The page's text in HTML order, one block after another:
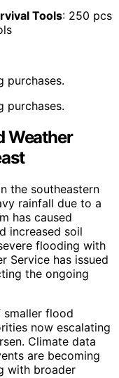
Tools: 250 pcs
purchases.
purchases.
Weather
the southeastern
rainfall due to a
has caused
increased soil
flooding with
Service has issued
the ongoing
flood
now escalating
Climate data
are becoming
with broader